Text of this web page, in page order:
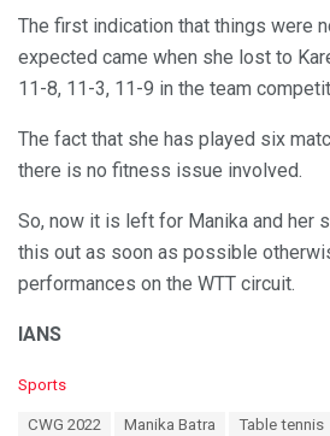
The first indication that things were
expected came when she lost to
11-8, 11-3, 11-9 in the team
The fact that she has played six
there is no fitness issue involved.
So, now it is left for Manika and her
this out as soon as possible
performances on the WTT circuit.
IANS
C
Sports
CWG 2022 Manika Batra Table tennis